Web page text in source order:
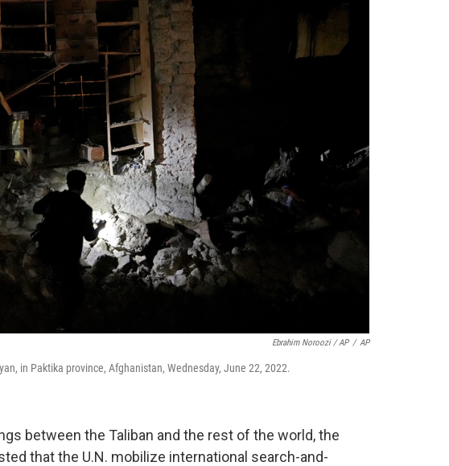
Ebrahim Noroozi / AP / AP
in Paktika province, Afghanistan, Wednesday, June 22, 2022.
between the Taliban and the rest of the world, the
that the U.N. mobilize international search-and-